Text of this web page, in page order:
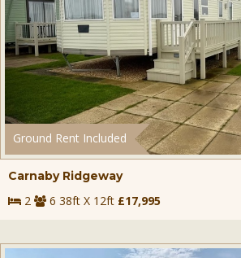
Ground Rent Included
Carnaby Ridgeway
2 6 38ft X 12ft £17,995